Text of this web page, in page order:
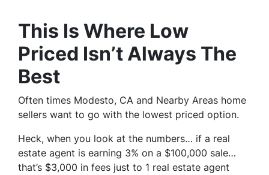
This Is Where Low
Priced Isn’t Always The
Best
Often times Modesto, CA and Nearby Areas home
sellers want to go with the lowest priced option.
Heck, when you look at the numbers… if a real
estate agent is earning 3% on a $100,000 sale…
that’s $3,000 in fees just to 1 real estate agent